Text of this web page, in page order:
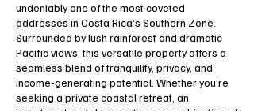
undeniably one of the most coveted
addresses in Costa Rica’s Southern Zone.
Surrounded by lush rainforest and dramatic
Pacific views, this versatile property offers a
seamless blend of tranquility, privacy, and
income-generating potential. Whether you’re
seeking a private coastal retreat, an